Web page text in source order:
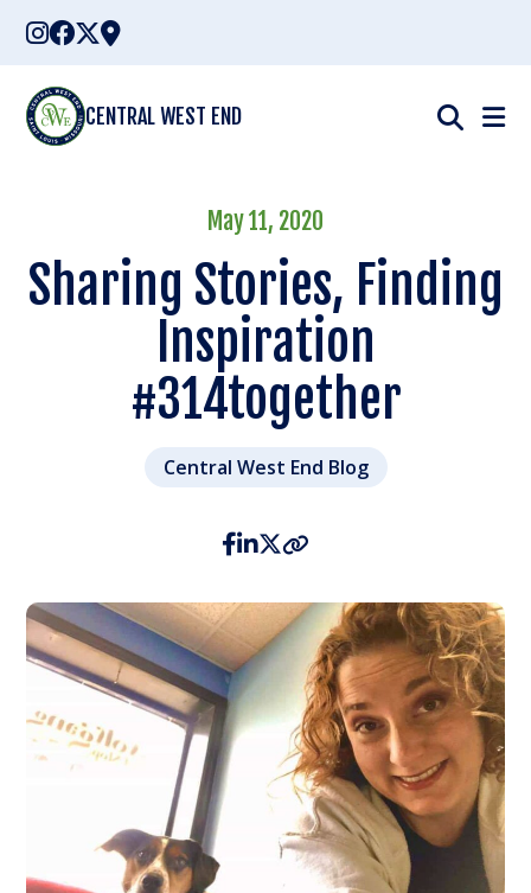
Skip
content
CENTRAL WEST END
May 11, 2020
Sharing Stories, Finding
Inspiration
#314together
Central West End Blog